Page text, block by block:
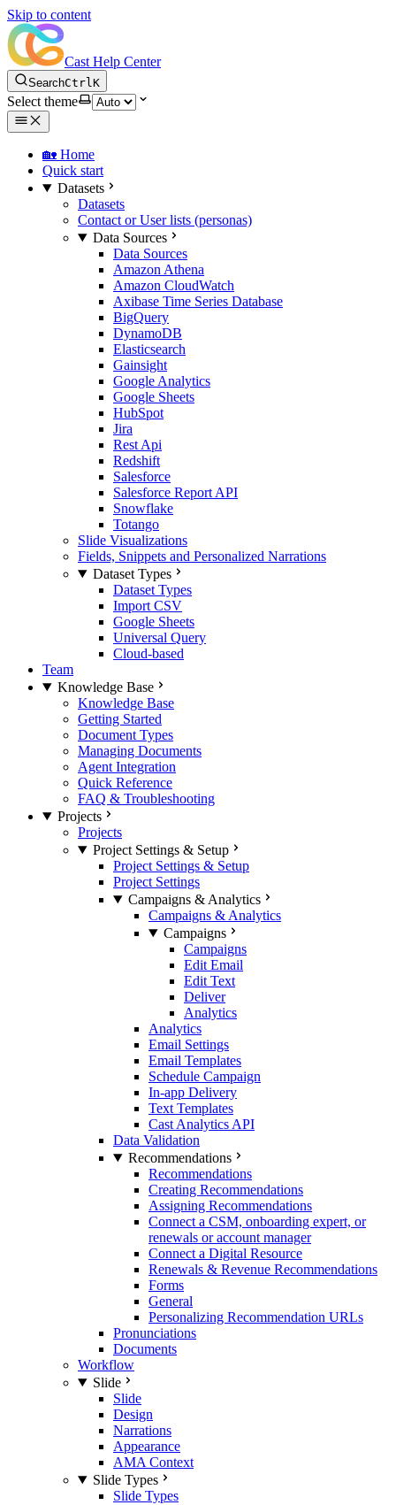
Skip to content
Cast Help Center
SearchCtrlK
Select theme
🏡 Home
Quick start
Datasets
Datasets
Contact or User lists (personas)
Data Sources
Data Sources
Amazon Athena
Amazon CloudWatch
Axibase Time Series Database
BigQuery
DynamoDB
Elasticsearch
Gainsight
Google Analytics
Google Sheets
HubSpot
Jira
Rest Api
Redshift
Salesforce
Salesforce Report API
Snowflake
Totango
Slide Visualizations
Fields, Snippets and Personalized Narrations
Dataset Types
Dataset Types
Import CSV
Google Sheets
Universal Query
Cloud-based
Team
Knowledge Base
Knowledge Base
Getting Started
Document Types
Managing Documents
Agent Integration
Quick Reference
FAQ & Troubleshooting
Projects
Projects
Project Settings & Setup
Project Settings & Setup
Project Settings
Campaigns & Analytics
Campaigns & Analytics
Campaigns
Campaigns
Edit Email
Edit Text
Deliver
Analytics
Analytics
Email Settings
Email Templates
Schedule Campaign
In-app Delivery
Text Templates
Cast Analytics API
Data Validation
Recommendations
Recommendations
Creating Recommendations
Assigning Recommendations
Connect a CSM, onboarding expert, or
renewals or account manager
Connect a Digital Resource
Renewals & Revenue Recommendations
Forms
General
Personalizing Recommendation URLs
Pronunciations
Documents
Workflow
Slide
Slide
Design
Narrations
Appearance
AMA Context
Slide Types
Slide Types